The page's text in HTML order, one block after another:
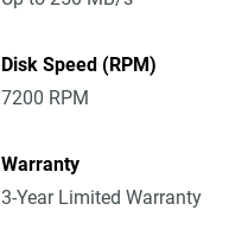
Disk Speed (RPM)
7200 RPM
Warranty
3-Year Limited Warranty